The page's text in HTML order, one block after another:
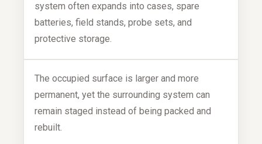
system often expands into cases, spare
batteries, field stands, probe sets, and
protective storage.
The occupied surface is larger and more
permanent, yet the surrounding system can
remain staged instead of being packed and
rebuilt.